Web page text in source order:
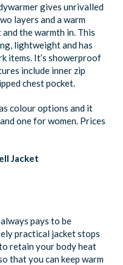
gives unrivalled
layers and a warm
the warmth in. This
lightweight and has
items. It’s showerproof
include inner zip
chest pocket.
colour options and it
one for women. Prices
Jacket
pays to be
practical jacket stops
retain your body heat
that you can keep warm